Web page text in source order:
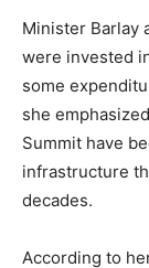
Minister Barlay
were invested
some
she
Summit have
infrastructure
decades.
According to